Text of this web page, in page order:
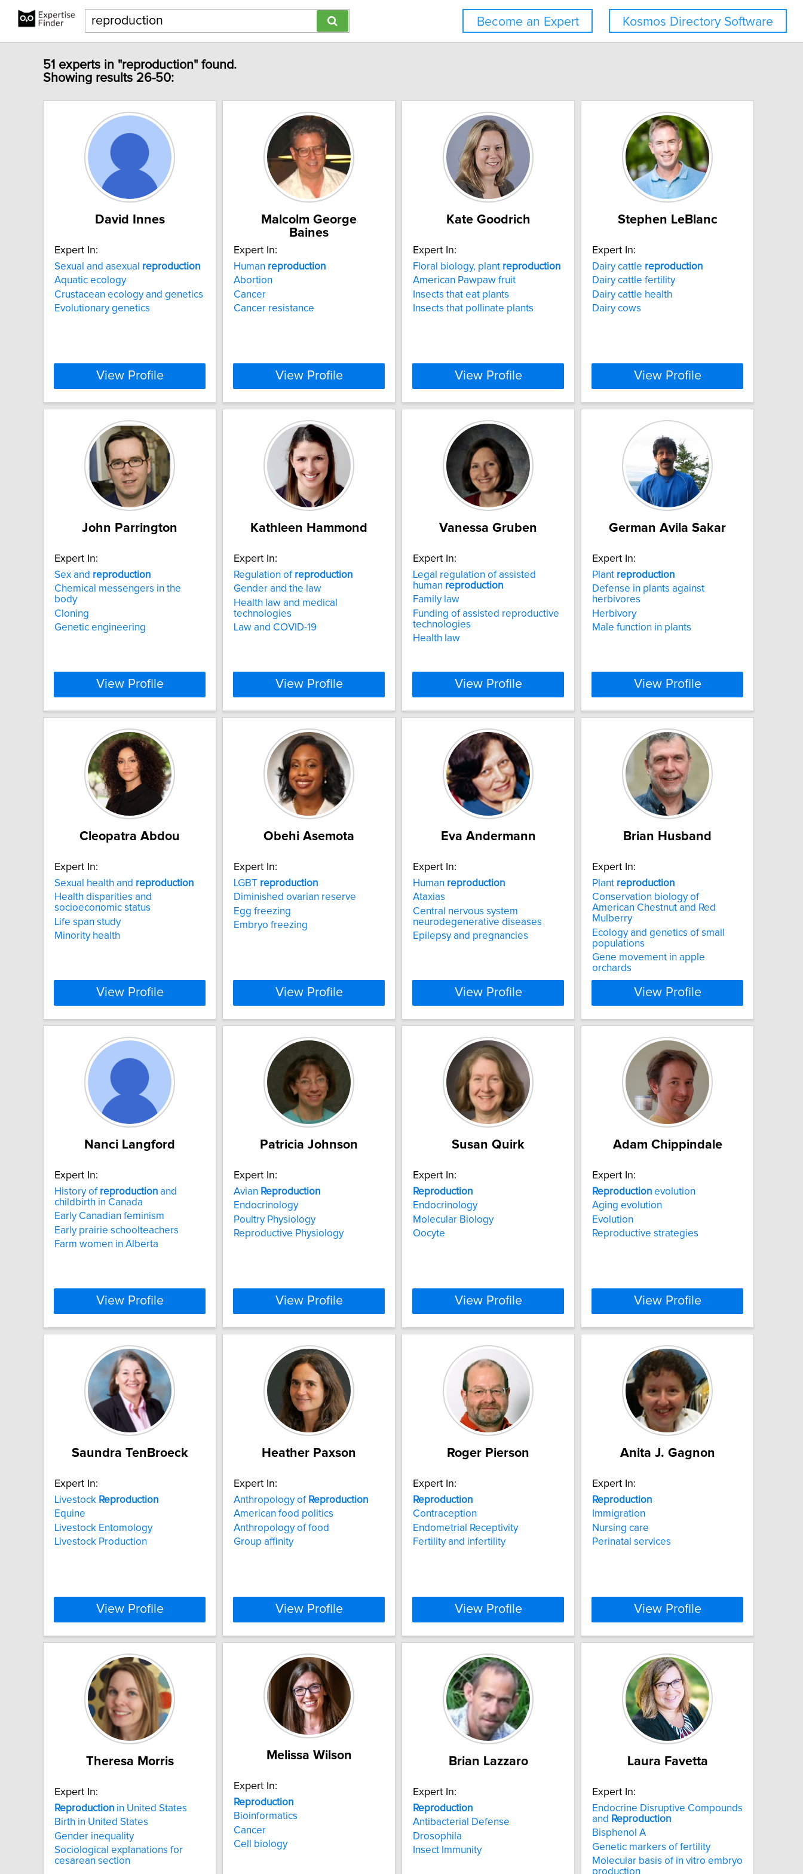
Kosmos Directory Software
Become an Expert
51 experts in "reproduction" found.
Showing results 26-50:
David Innes
Expert In:
Sexual and asexual reproduction
Aquatic ecology
Crustacean ecology and genetics
Evolutionary genetics
View Profile
Malcolm George
Baines
Expert In:
Human reproduction
Abortion
Cancer
Cancer resistance
View Profile
Kate Goodrich
Expert In:
Floral biology, plant reproduction
American Pawpaw fruit
Insects that eat plants
Insects that pollinate plants
View Profile
Stephen LeBlanc
Expert In:
Dairy cattle reproduction
Dairy cattle fertility
Dairy cattle health
Dairy cows
View Profile
John Parrington
Expert In:
Sex and reproduction
Chemical messengers in the
body
Cloning
Genetic engineering
View Profile
Kathleen Hammond
Expert In:
Regulation of reproduction
Gender and the law
Health law and medical
technologies
Law and COVID-19
View Profile
Vanessa Gruben
Expert In:
Legal regulation of assisted
human reproduction
Family law
Funding of assisted reproductive
technologies
Health law
View Profile
German Avila Sakar
Expert In:
Plant reproduction
Defense in plants against
herbivores
Herbivory
Male function in plants
View Profile
Cleopatra Abdou
Expert In:
Sexual health and reproduction
Health disparities and
socioeconomic status
Life span study
Minority health
View Profile
Obehi Asemota
Expert In:
LGBT reproduction
Diminished ovarian reserve
Egg freezing
Embryo freezing
View Profile
Eva Andermann
Expert In:
Human reproduction
Ataxias
Central nervous system
neurodegenerative diseases
Epilepsy and pregnancies
View Profile
Brian Husband
Expert In:
Plant reproduction
Conservation biology of
American Chestnut and Red
Mulberry
Ecology and genetics of small
populations
Gene movement in apple
orchards
View Profile
Nanci Langford
Expert In:
History of reproduction and
childbirth in Canada
Early Canadian feminism
Early prairie schoolteachers
Farm women in Alberta
View Profile
Patricia Johnson
Expert In:
Avian Reproduction
Endocrinology
Poultry Physiology
Reproductive Physiology
View Profile
Susan Quirk
Expert In:
Reproduction
Endocrinology
Molecular Biology
Oocyte
View Profile
Adam Chippindale
Expert In:
Reproduction evolution
Aging evolution
Evolution
Reproductive strategies
View Profile
Saundra TenBroeck
Expert In:
Livestock Reproduction
Equine
Livestock Entomology
Livestock Production
View Profile
Heather Paxson
Expert In:
Anthropology of Reproduction
American food politics
Anthropology of food
Group affinity
View Profile
Roger Pierson
Expert In:
Reproduction
Contraception
Endometrial Receptivity
Fertility and infertility
View Profile
Anita J. Gagnon
Expert In:
Reproduction
Immigration
Nursing care
Perinatal services
View Profile
Theresa Morris
Expert In:
Reproduction in United States
Birth in United States
Gender inequality
Sociological explanations for
cesarean section
Melissa Wilson
Expert In:
Reproduction
Bioinformatics
Cancer
Cell biology
Brian Lazzaro
Expert In:
Reproduction
Antibacterial Defense
Drosophila
Insect Immunity
Laura Favetta
Expert In:
Endocrine Disruptive Compounds
and Reproduction
Bisphenol A
Genetic markers of fertility
Molecular basis of in vitro embryo
production